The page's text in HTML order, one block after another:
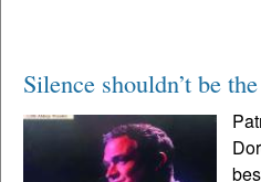
Silence shouldn’t be